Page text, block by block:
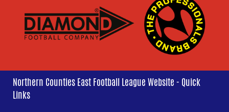
Northern Counties East Football League Website - Quick
Links